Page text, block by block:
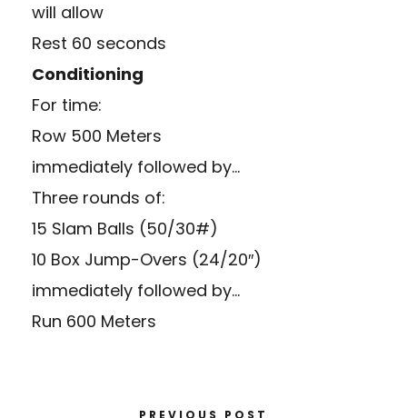
will allow
Rest 60 seconds
Conditioning
For time:
Row 500 Meters
immediately followed by…
Three rounds of:
15 Slam Balls (50/30#)
10 Box Jump-Overs (24/20″)
immediately followed by…
Run 600 Meters